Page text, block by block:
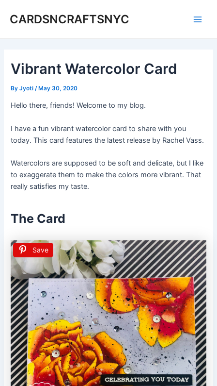
CARDSNCRAFTSNYC
Vibrant Watercolor Card
ByJyoti /May 30, 2020
Hello there, friends! Welcome to my blog.
I have a fun vibrant watercolor card to share with you
today. This card features the latest release by Rachel Vass.
Watercolors are supposed to be soft and delicate, but I like
to exaggerate them to make the colors more vibrant. That
really satisfies my taste.
The Card
Save